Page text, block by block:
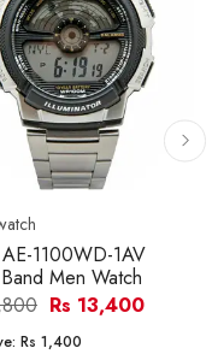
1100WD-1AV
Men Watch
Rs 13,400
Rs 1,400